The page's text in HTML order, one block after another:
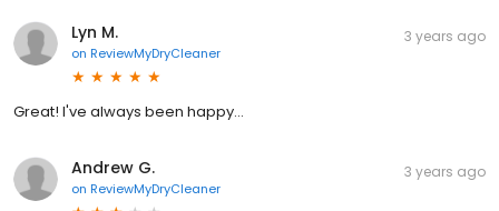
Lyn M.
on ReviewMyDryCleaner
3 years ago
Great! I've always been happy...
Andrew G.
on ReviewMyDryCleaner
3 years ago